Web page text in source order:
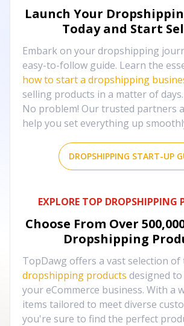
Launch Your
Today and Start
Embark on your dropshipping
easy-to-follow guide. Learn the
how to start a dropshipping
selling products in a matter of
No problem! Our trusted partners
help you set everything up
DROPSHIPPING START-UP
EXPLORE TOP DROPSHIPPING
Choose From Over
Dropshipping
TopDawg offers a vast selection of
dropshipping products designed
your eCommerce business. With a
items tailored to meet diverse
you're sure to find the perfect